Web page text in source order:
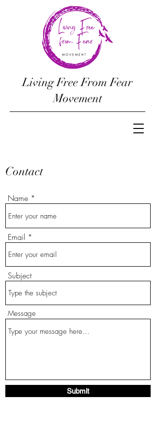
Living Free From Fear
Movement
Contact
Name
Email
Subject
Message
Submit